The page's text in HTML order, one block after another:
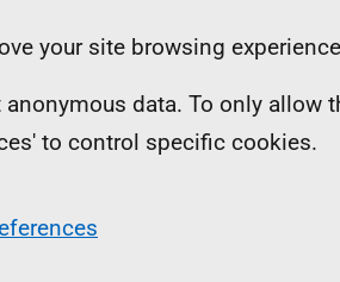
your site browsing
data. To only allow
to control specific cookies.